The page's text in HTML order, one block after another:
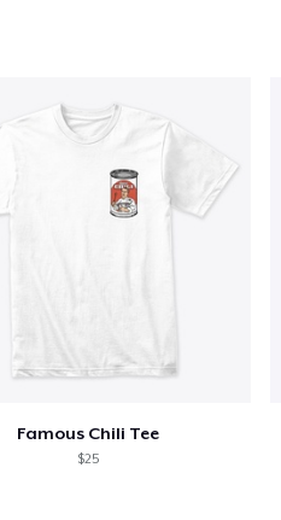
Famous Chili Tee
$25
US$19.99
US$12.99
Women's Classic Tee
Women's Comfort Tee